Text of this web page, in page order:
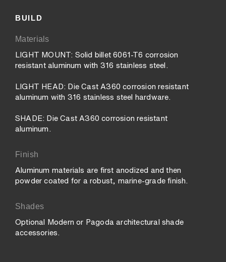
BUILD
Materials
LIGHT MOUNT: Solid billet 6061-T6 corrosion
resistant aluminum with 316 stainless steel.
LIGHT HEAD: Die Cast A360 corrosion resistant
aluminum with 316 stainless steel hardware.
SHADE: Die Cast A360 corrosion resistant
aluminum.
Finish
Aluminum materials are first anodized and then
powder coated for a robust, marine-grade finish.
Shades
Optional Modern or Pagoda architectural shade
accessories.